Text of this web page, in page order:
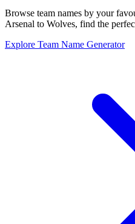
Browse team names by your
Arsenal to Wolves, find the
Explore Team Name Generator